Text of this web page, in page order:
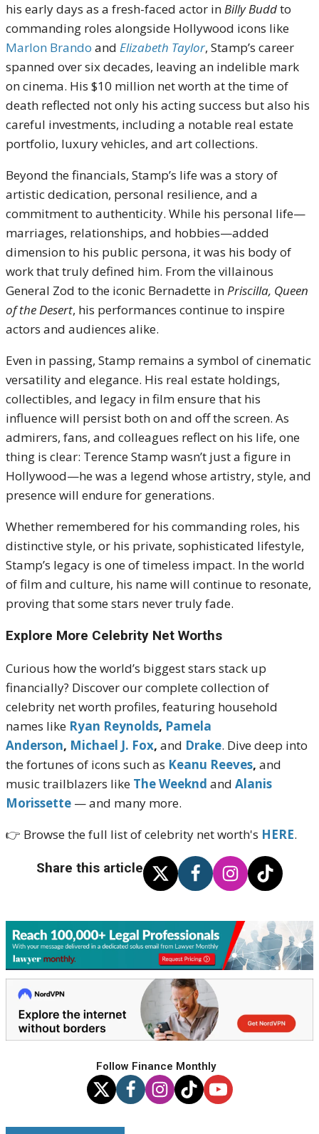
his early days as a fresh-faced actor inBilly Buddto
commanding roles alongside Hollywood icons like
Marlon Brando and Elizabeth Taylor, Stamp’s career
spanned over six decades, leaving an indelible mark
on cinema. His $10 million net worth at the time of
death reflected not only his acting success but also his
careful investments, including a notable real estate
portfolio, luxury vehicles, and art collections.
Beyond the financials, Stamp’s life was a story of
artistic dedication, personal resilience, and a
commitment to authenticity. While his personal life—
marriages, relationships, and hobbies—added
dimension to his public persona, it was his body of
work that truly defined him. From the villainous
General Zod to the iconic Bernadette inPriscilla, Queen
of the Desert, his performances continue to inspire
actors and audiences alike.
Even in passing, Stamp remains a symbol of cinematic
versatility and elegance. His real estate holdings,
collectibles, and legacy in film ensure that his
influence will persist both on and off the screen. As
admirers, fans, and colleagues reflect on his life, one
thing is clear: Terence Stamp wasn’t just a figure in
Hollywood—he was a legend whose artistry, style, and
presence will endure for generations.
Whether remembered for his commanding roles, his
distinctive style, or his private, sophisticated lifestyle,
Stamp’s legacy is one of timeless impact. In the world
of film and culture, his name will continue to resonate,
proving that some stars never truly fade.
Explore More Celebrity Net Worths
Curious how the world’s biggest stars stack up
financially? Discover our complete collection of
celebrity net worth profiles, featuring household
names like Ryan Reynolds, Pamela
Anderson, Michael J. Fox, and Drake. Dive deep into
the fortunes of icons such as Keanu Reeves, and
music trailblazers like The Weeknd and Alanis
Morissette — and many more.
👉 Browse the full list of celebrity net worth's HERE.
Share this article
Follow Finance Monthly